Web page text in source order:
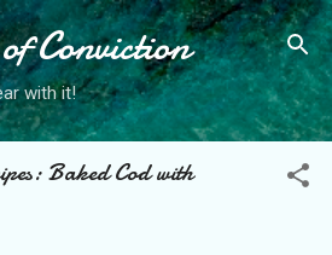
to main content
Conviction
with it!
Baked Cod with